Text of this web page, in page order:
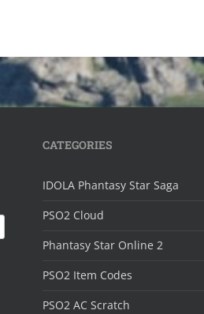
CATEGORIES
IDOLA Phantasy Star Saga
PSO2 Cloud
Phantasy Star Online 2
PSO2 Item Codes
PSO2 AC Scratch